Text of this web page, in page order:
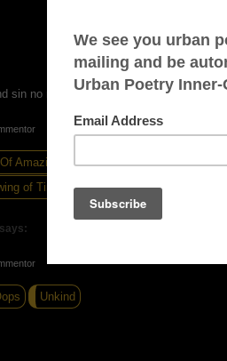
sin no more. ONE. PEACE AND
Of Amazing Gratefulness
of Time
Unkind